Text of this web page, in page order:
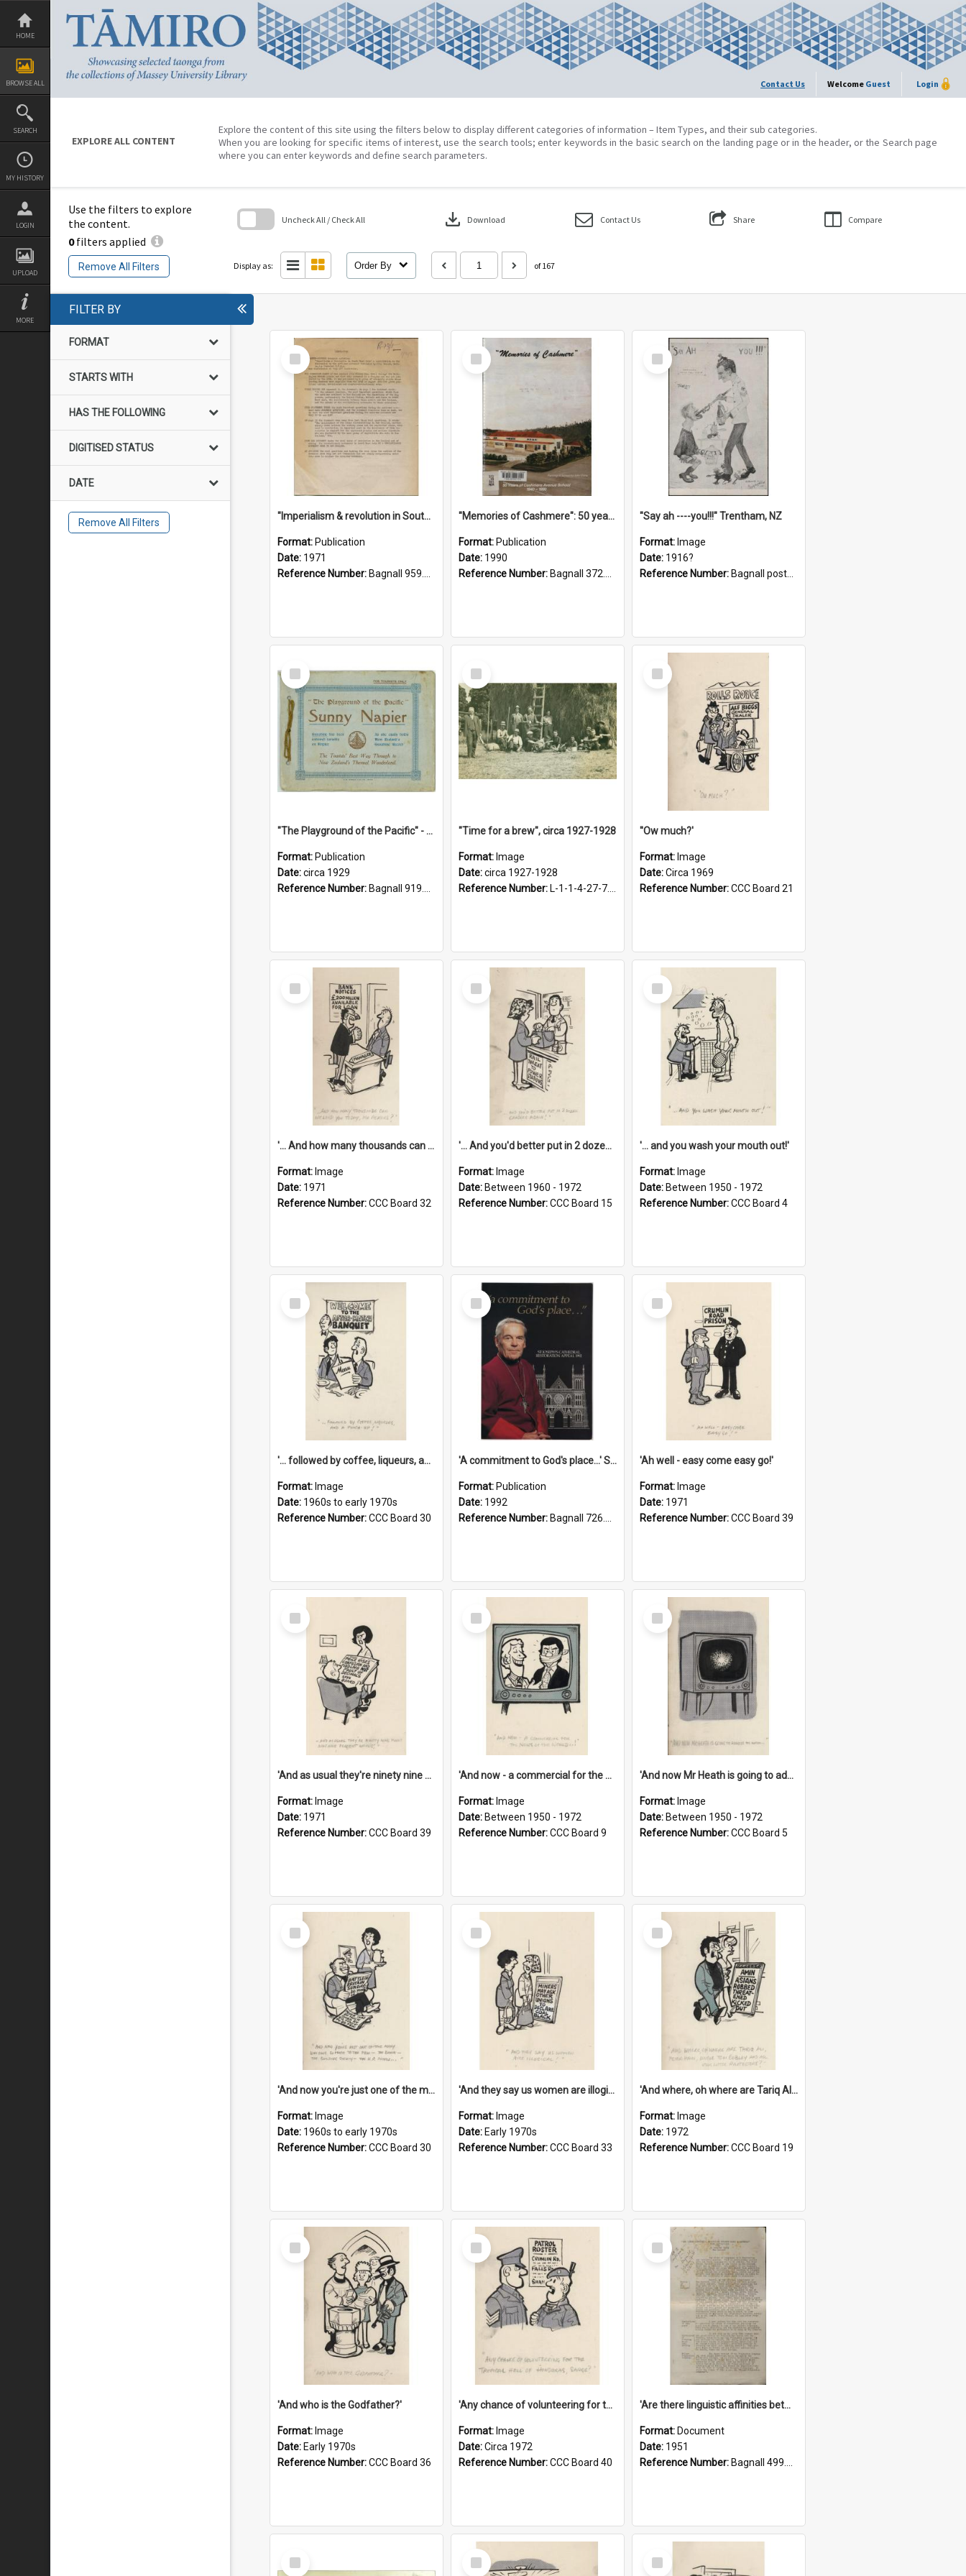
Skip
content
HOME
BROWSE ALL
SEARCH
MY HISTORY
LOGIN
UPLOAD
MORE
Contact Us Welcome Guest Login
EXPLORE ALL CONTENT
Explore the content of this site using the filters below to display different categories of information – Item Types, and their sub categories.
When you are looking for specific items of interest, use the search tools; enter keywords in the basic search on the landing page or in the header, or the Search page
where you can enter keywords and define search parameters.
Use the filters to explore
the content.
0filters applied
Remove All Filters
Uncheck All / Check All download Download Contact Us Share Compare
Display as: Order By of 167
FILTER BY
FORMAT
STARTS WITH
HAS THE FOLLOWING
DIGITISED STATUS
DATE
Remove All Filters
Select
Item
"Imperialism & revolution in South-east Asia": a contribution to discussion in the anti-war movement
Format: Publication
Date: 1971
Reference Number: Bagnall 959.70433 Imp
Select
Item
"Memories of Cashmere": 50 years of Cashmere Avenue School, 1940-1990
Format: Publication
Date: 1990
Reference Number: Bagnall 372.99341 Mem
Select
Item
"Say ah ----you!!!" Trentham, NZ
Format: Image
Date: 1916?
Reference Number: Bagnall postcard collection
Select
Item
"The Playground of the Pacific" - Sunny Napier
Format: Publication
Date:circa 1929
Reference Number: Bagnall 919.3467 Pla
Select
Item
"Time for a brew", circa 1927-1928
Format: Image
Date:circa 1927-1928
Reference Number: L-1-1-4-27-7.17
Select
Item
''Ow much?'
Format: Image
Date:Circa 1969
Reference Number:CCC Board 21
Select
Item
'... And how many thousands can we lend you today, Mr Ackers?'
Format: Image
Date: 1971
Reference Number:CCC Board 32
Select
Item
'... And you'd better put in 2 dozen candles again!'
Format: Image
Date: Between 1960 - 1972
Reference Number:CCC Board 15
Select
Item
'... and you wash your mouth out!'
Format: Image
Date: Between 1950 - 1972
Reference Number:CCC Board 4
Select
Item
'... followed by coffee, liqueurs, and a punch-up!'
Format: Image
Date: 1960s to early 1970s
Reference Number:CCC Board 30
Select
Item
'A commitment to God's place...' St Joseph's Cathedral restoration appeal, 1992
Format: Publication
Date: 1992
Reference Number: Bagnall 726.6099392 Com
Select
Item
'Ah well - easy come easy go!'
Format: Image
Date: 1971
Reference Number:CCC Board 39
Select
Item
'And as usual they're ninety nine point nine nine percent wrong!'
Format: Image
Date: 1971
Reference Number:CCC Board 39
Select
Item
'And now - a commercial for the News of the World..!'
Format: Image
Date: Between 1950 - 1972
Reference Number:CCC Board 9
Select
Item
'And now Mr Heath is going to address the nation'
Format: Image
Date: Between 1950 - 1972
Reference Number:CCC Board 5
Select
Item
'And now you're just one of the many who owe so much to the few - the Bank - the Building Society - the H.P. People...'
Format: Image
Date: 1960s to early 1970s
Reference Number:CCC Board 30
Select
Item
'And they say us women are illogical!'
Format: Image
Date: Early 1970s
Reference Number:CCC Board 33
Select
Item
'And where, oh where are Tariq Ali, Peter Hain, Uncle Tom Cobley and all our little protesters!'
Format: Image
Date: 1972
Reference Number:CCC Board 19
Select
Item
'And who is the Godfather?'
Format: Image
Date: Early 1970s
Reference Number:CCC Board 36
Select
Item
'Any chance of volunteering for the tropical hell of Honduras, Sarge?'
Format: Image
Date:Circa 1972
Reference Number:CCC Board 40
Select
Item
'Are there linguistic affinities between Maori and Kannada?' some reflections by V. Lakshmi Pathy of New Zealand
Format: Document
Date: 1951
Reference Number: Bagnall 499.4422494814 Pat
Select
Item
Select
Item
Select
Item